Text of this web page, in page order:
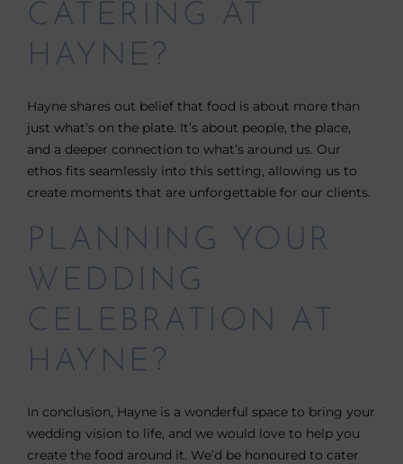
CATERING AT
HAYNE?
Hayne shares out belief that food is about more than
just what’s on the plate. It’s about people, the place,
and a deeper connection to what’s around us. Our
ethos fits seamlessly into this setting, allowing us to
create moments that are unforgettable for our clients.
PLANNING YOUR
WEDDING
CELEBRATION AT
HAYNE?
In conclusion, Hayne is a wonderful space to bring your
wedding vision to life, and we would love to help you
create the food around it. We’d be honoured to cater